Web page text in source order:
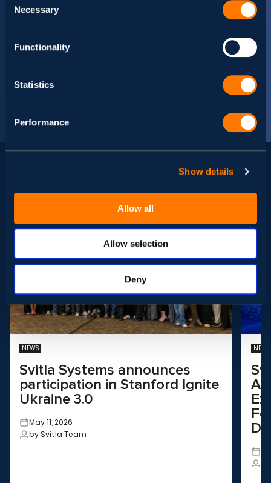
Selection
Necessary
Functionality
Statistics
Performance
Show details
Allow all
Allow selection
Deny
NEWS
Svitla Systems announces
participation in Stanford Ignite
Ukraine 3.0
May 11, 2026
by Svitla Team
NEWS